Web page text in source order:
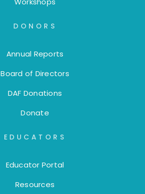
DONORS
Annual Reports
Board of Directors
DAF Donations
Donate
EDUCATORS
Educator Portal
Resources